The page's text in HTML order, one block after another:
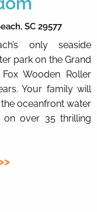
SC 29577
only seaside
park on the Grand
Wooden Roller
Your family will
oceanfront water
on over 35 thrilling